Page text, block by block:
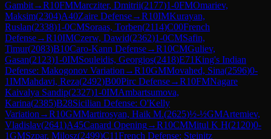
Gambit→R10FMMarcziter, Dmitrii(2177)1-0FMOmariev,
Maksim(2304)A40Zaire Defense→R10IMKurayan,
Ruslan(2338)1-0CMSoraas, Torben(2114)C00French
Defense→R10IMCzerw, Dawid(2362)1-0CMSafin,
Timur(2083)B10Caro-Kann Defense→R10CMGuliev,
Gasan(2123)1-0IMSouleidis, Georgios(2418)E71King's Indian
Defense: Makogonov Variation →R10GMMovahed, Sina(2596)0-
1IMMahdavi, Reza(2492)B00Pirc Defense→R10FMNagare
Kaivalya Sandip(2327)1-0IMAmbartsumova,
Karina(2385)B28Sicilian Defense: O'Kelly
Variation →R10GMMartirosyan, Haik M.(2625)½-½GMArtemiev,
Vladislav(2641)A45Canard Opening→R10CMMitul K H(2120)0-
1GMSzpar, Milosz(2499)C11French Defense: Steinitz